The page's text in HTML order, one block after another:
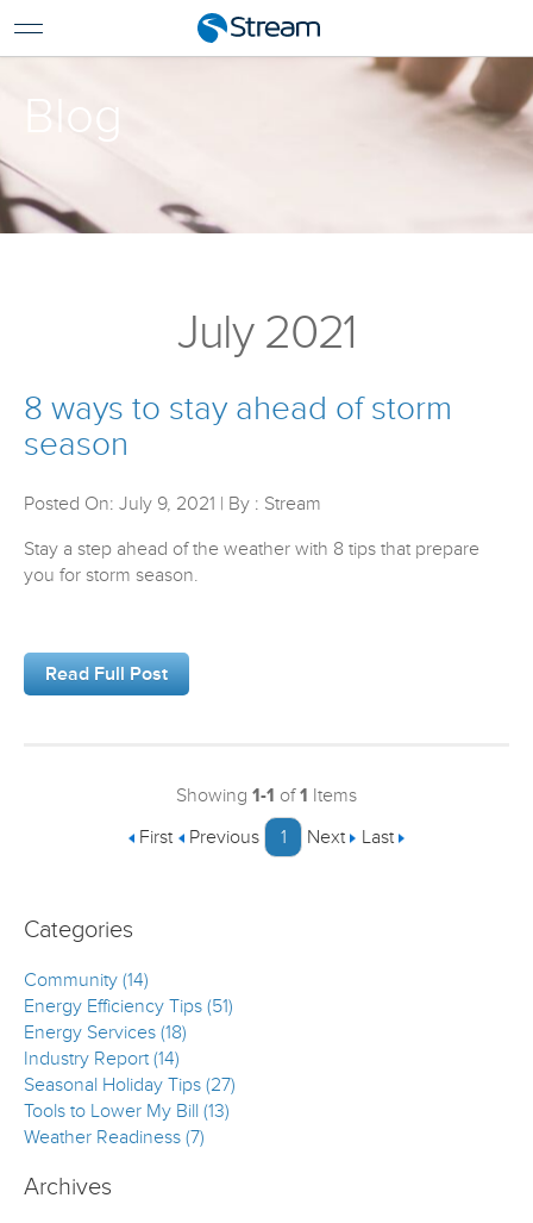
For Home
Support
Pay My Bill
Renew Services
Blog
July 2021
8 ways to stay ahead of storm
season
Posted On: July 9, 2021 | By : Stream
Stay a step ahead of the weather with 8 tips that prepare
you for storm season.
Read Full Post
Showing 1-1 of1 Items
First
Previous 1 Next Last
Categories
Community (14)
Energy Efficiency Tips (51)
Energy Services (18)
Industry Report (14)
Seasonal Holiday Tips (27)
Tools to Lower My Bill (13)
Weather Readiness (7)
Archives